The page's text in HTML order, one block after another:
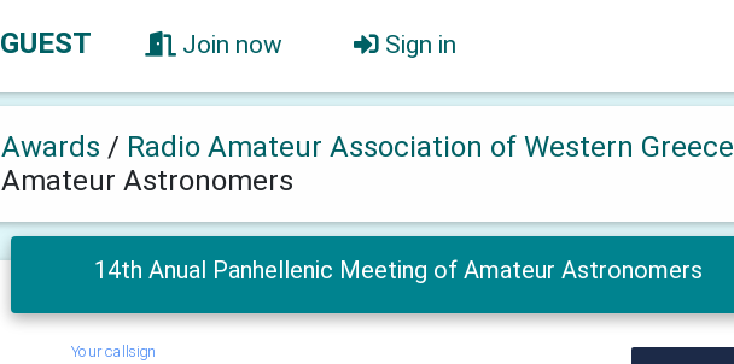
GUEST Join now Sign in
Awards / Radio Amateur Association of Western Greece
Amateur Astronomers
14th Anual Panhellenic Meeting of Amateur Astronomers
Your callsign